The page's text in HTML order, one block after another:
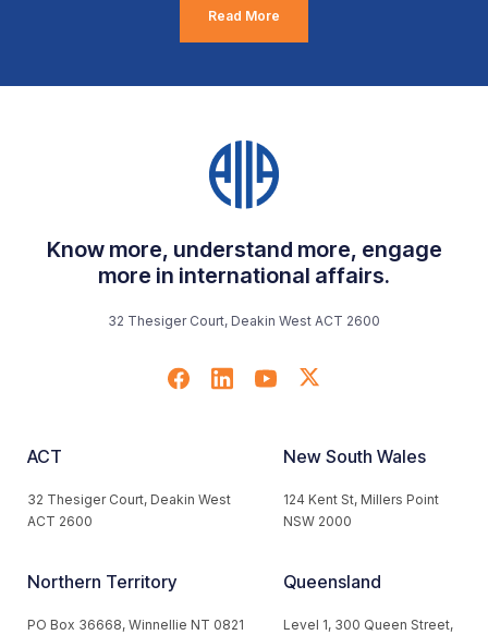
Read More
Know more, understand more, engage
more in international affairs.
32 Thesiger Court, Deakin West ACT 2600
ACT
32 Thesiger Court, Deakin West
ACT 2600
New South Wales
124 Kent St, Millers Point
NSW 2000
Northern Territory
PO Box 36668, Winnellie NT 0821
Queensland
Level 1, 300 Queen Street,